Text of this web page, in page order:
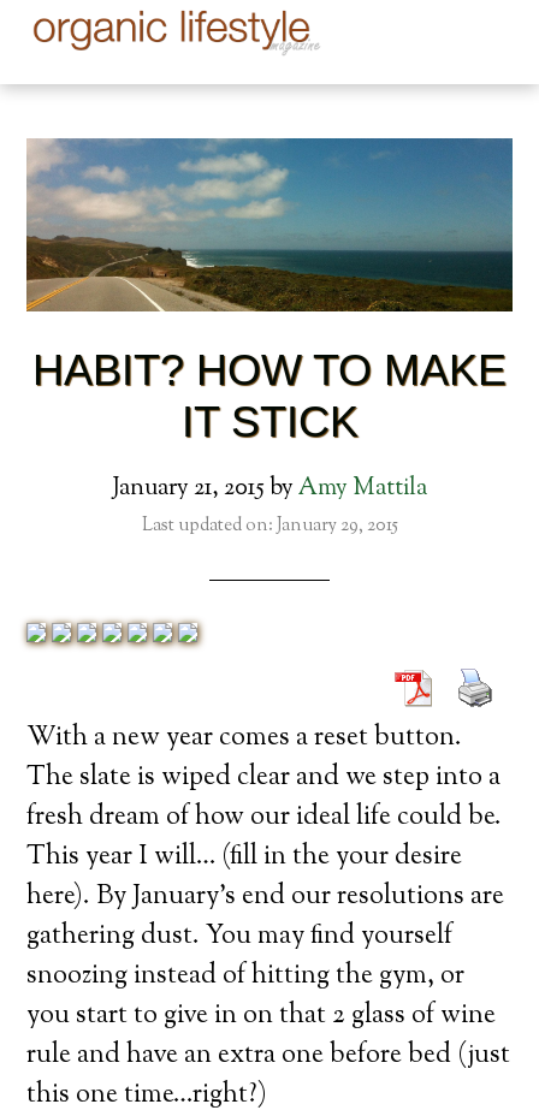
HABIT? HOW TO MAKE
IT STICK
January 21, 2015byAmy Mattila
Last updated on: January 29, 2015
With a new year comes a reset button.
The slate is wiped clear and we step into a
fresh dream of how our ideal life could be.
This year I will… (fill in the your desire
here). By January’s end our resolutions are
gathering dust. You may find yourself
snoozing instead of hitting the gym, or
you start to give in on that 2 glass of wine
rule and have an extra one before bed (just
this one time…right?)